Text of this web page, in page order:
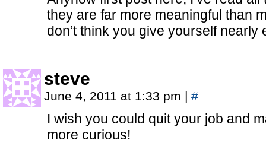
they are far more meaningful than
don’t think you give yourself nearly
steve
June 4, 2011 at 1:33 pm | #
I wish you could quit your job and
more curious!